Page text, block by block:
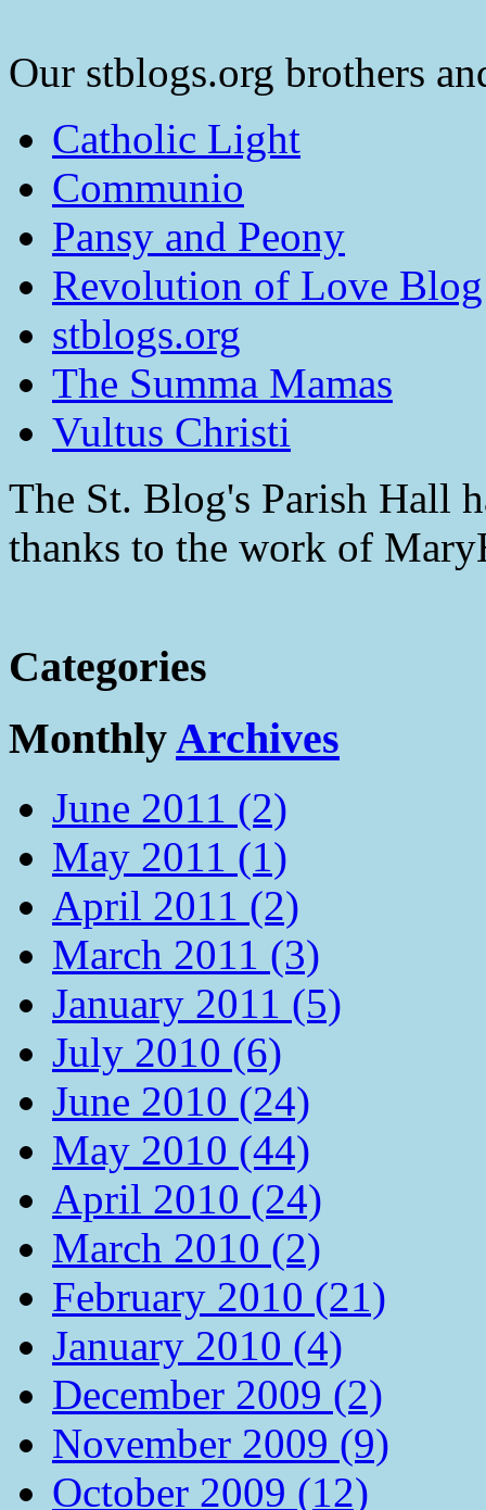
Our stblogs.org brothers
Catholic Light
Communio
Pansy and Peony
Revolution of Love
stblogs.org
The Summa Mamas
Vultus Christi
The St. Blog's Parish Hall
thanks to the work of
Categories
MonthlyArchives
June 2011 (2)
May 2011 (1)
April 2011 (2)
March 2011 (3)
January 2011 (5)
July 2010 (6)
June 2010 (24)
May 2010 (44)
April 2010 (24)
March 2010 (2)
February 2010 (21)
January 2010 (4)
December 2009 (2)
November 2009 (9)
October 2009 (12)